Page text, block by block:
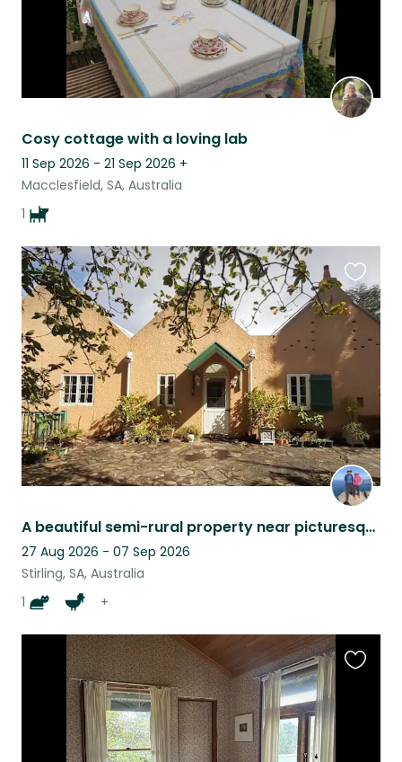
Cosy cottage with a loving lab
11 Sep 2026 - 21 Sep 2026 +
Macclesfield, SA, Australia
1
A beautiful semi-rural property near picturesque Stirling in the Adelaide Hills
27 Aug 2026 - 07 Sep 2026
Stirling, SA, Australia
1
+
this
listing